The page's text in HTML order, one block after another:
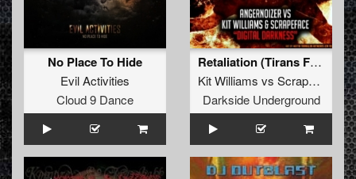
No Place To Hide
Evil Activities
Cloud 9 Dance
Retaliation (Tirans From Terrorville Remix)
Kit Williams vs Scrapeface
Darkside Underground